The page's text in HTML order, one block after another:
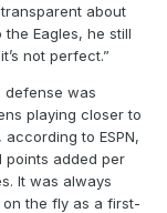
about
Eagles, he still
not perfect.”
defense was
playing closer to
to ESPN,
points added per
It was always
the fly as a first-